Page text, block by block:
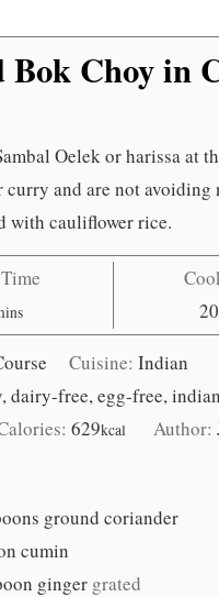
Bok Choy in
Oelek or harissa at
and are not avoiding
with cauliflower rice.
20
Cuisine:Indian
dairy-free, egg-free,
629kcal Author:
ground coriander
cumin
ginger grated